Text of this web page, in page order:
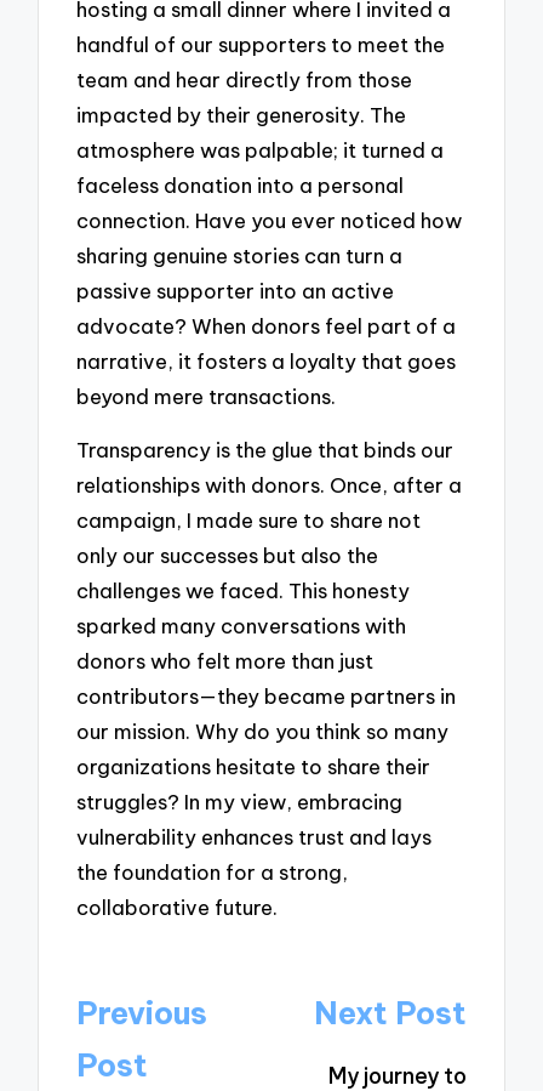
hosting a small dinner where I invited a
handful of our supporters to meet the
team and hear directly from those
impacted by their generosity. The
atmosphere was palpable; it turned a
faceless donation into a personal
connection. Have you ever noticed how
sharing genuine stories can turn a
passive supporter into an active
advocate? When donors feel part of a
narrative, it fosters a loyalty that goes
beyond mere transactions.
Transparency is the glue that binds our
relationships with donors. Once, after a
campaign, I made sure to share not
only our successes but also the
challenges we faced. This honesty
sparked many conversations with
donors who felt more than just
contributors—they became partners in
our mission. Why do you think so many
organizations hesitate to share their
struggles? In my view, embracing
vulnerability enhances trust and lays
the foundation for a strong,
collaborative future.
Post
navigation
Previous
Post
Next Post
My journey to